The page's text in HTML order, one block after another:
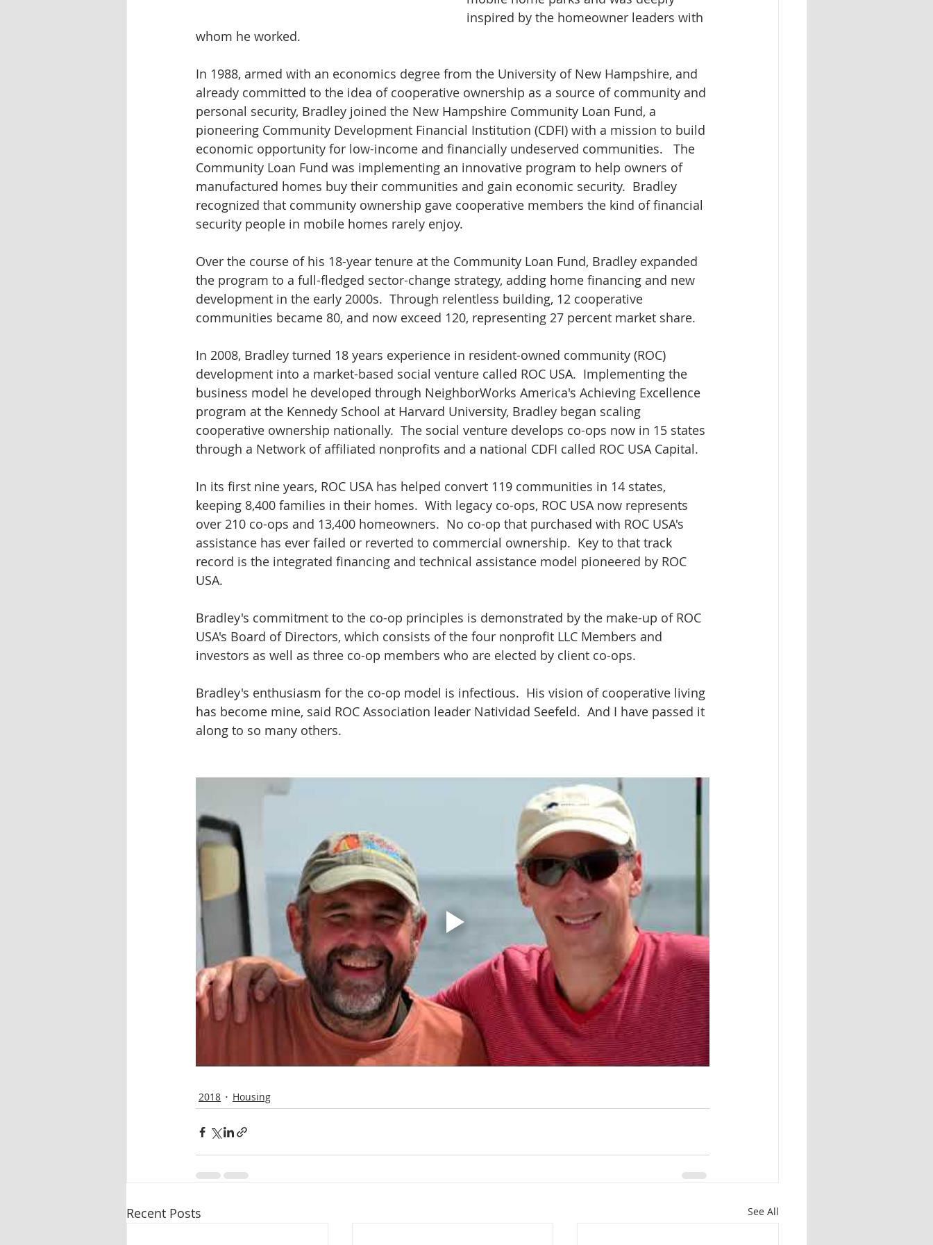
inspired by the homeowner leaders with
whom he worked.
In 1988, armed with an economics degree from the University of New Hampshire, and
already committed to the idea of cooperative ownership as a source of community and
personal security, Bradley joined the New Hampshire Community Loan Fund, a
pioneering Community Development Financial Institution (CDFI) with a mission to build
economic opportunity for low-income and financially undeserved communities.   The
Community Loan Fund was implementing an innovative program to help owners of
manufactured homes buy their communities and gain economic security.  Bradley
recognized that community ownership gave cooperative members the kind of financial
security people in mobile homes rarely enjoy.
Over the course of his 18-year tenure at the Community Loan Fund, Bradley expanded
the program to a full-fledged sector-change strategy, adding home financing and new
development in the early 2000s.  Through relentless building, 12 cooperative
communities became 80, and now exceed 120, representing 27 percent market share.
In 2008, Bradley turned 18 years experience in resident-owned community (ROC)
development into a market-based social venture called ROC USA.  Implementing the
business model he developed through NeighborWorks America's Achieving Excellence
program at the Kennedy School at Harvard University, Bradley began scaling
cooperative ownership nationally.  The social venture develops co-ops now in 15 states
through a Network of affiliated nonprofits and a national CDFI called ROC USA Capital.
In its first nine years, ROC USA has helped convert 119 communities in 14 states,
keeping 8,400 families in their homes.  With legacy co-ops, ROC USA now represents
over 210 co-ops and 13,400 homeowners.  No co-op that purchased with ROC USA's
assistance has ever failed or reverted to commercial ownership.  Key to that track
record is the integrated financing and technical assistance model pioneered by ROC
USA.
Bradley's commitment to the co-op principles is demonstrated by the make-up of ROC
USA's Board of Directors, which consists of the four nonprofit LLC Members and
investors as well as three co-op members who are elected by client co-ops.
Bradley's enthusiasm for the co-op model is infectious.  His vision of cooperative living
has become mine, said ROC Association leader Natividad Seefeld.  And I have passed it
along to so many others.
2018 Housing
Recent Posts See All